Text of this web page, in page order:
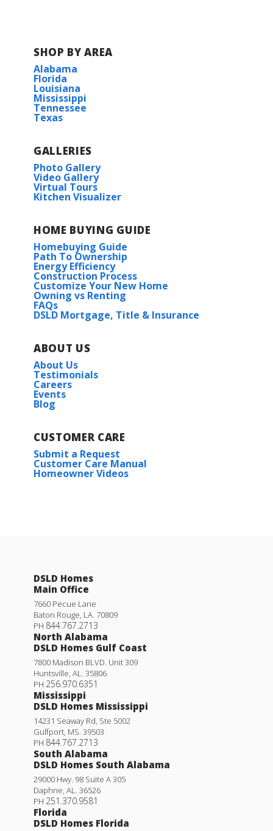
SHOP BY AREA
Alabama
Florida
Louisiana
Mississippi
Tennessee
Texas
GALLERIES
Photo Gallery
Video Gallery
Virtual Tours
Kitchen Visualizer
HOME BUYING GUIDE
Homebuying Guide
Path To Ownership
Energy Efficiency
Construction Process
Customize Your New Home
Owning vs Renting
FAQs
DSLD Mortgage, Title & Insurance
ABOUT US
About Us
Testimonials
Careers
Events
Blog
CUSTOMER CARE
Submit a Request
Customer Care Manual
Homeowner Videos
DSLD Homes
Main Office
7660 Pecue Lane
Baton Rouge, LA. 70809
PH 844.767.2713
North Alabama
DSLD Homes Gulf Coast
7800 Madison BLVD. Unit 309
Huntsville, AL. 35806
PH 256.970.6351
Mississippi
DSLD Homes Mississippi
14231 Seaway Rd, Ste 5002
Gulfport, MS. 39503
PH 844.767.2713
South Alabama
DSLD Homes South Alabama
29000 Hwy. 98 Suite A 305
Daphne, AL. 36526
PH 251.370.9581
Florida
DSLD Homes Florida